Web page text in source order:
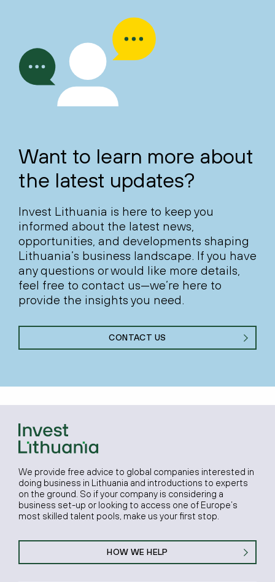
Want to learn more about
the latest updates?
Invest Lithuania is here to keep you
informed about the latest news,
opportunities, and developments shaping
Lithuania’s business landscape. If you have
any questions or would like more details,
feel free to contact us—we’re here to
provide the insights you need.
CONTACT US
We provide free advice to global companies interested in
doing business in Lithuania and introductions to experts
on the ground. So if your company is considering a
business set-up or looking to access one of Europe’s
most skilled talent pools, make us your first stop.
HOW WE HELP